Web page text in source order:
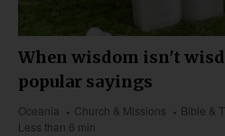
When wisdom isn't
popular sayings
Oceania Church & Missions
Bible &
Less than 6 min